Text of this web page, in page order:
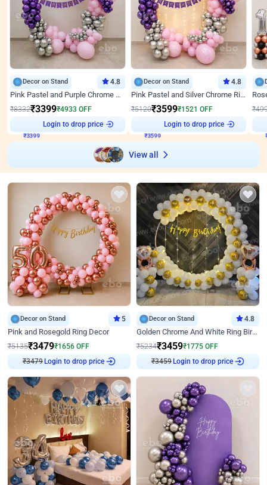
Decor on Stand 4.8
Pink Pastel and Purple Chrome Attractive Birthday Ring Decor
₹8332₹3399₹4933 OFF
₹3399
Login to drop price
Decor on Stand 4.8
Pink Pastel and Silver Chrome Ring Birthday Decor
₹5120₹3599₹1521 OFF
₹3599
Login to drop price
₹
View all
Decor on Stand 5
Pink and Rosegold Ring Decor
₹5135₹3479₹1656 OFF
₹3479 Login to drop price
Decor on Stand 4.8
Golden Chrome And White Ring Birthday Decor
₹5234₹3459₹1775 OFF
₹3459 Login to drop price